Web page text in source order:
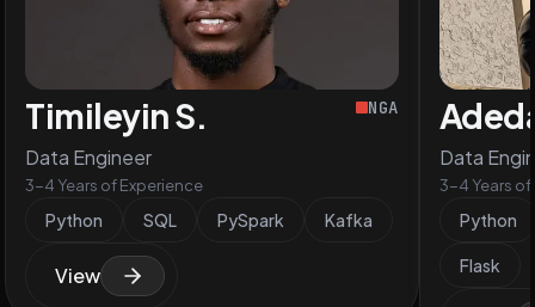
Timileyin S.
Data Engineer
3-4 Years of Experience
NGA
Python SQL PySpark Kafka
View
Data
3-4 Years
Python
Flask